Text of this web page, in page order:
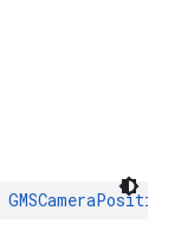
GMSCameraPosition